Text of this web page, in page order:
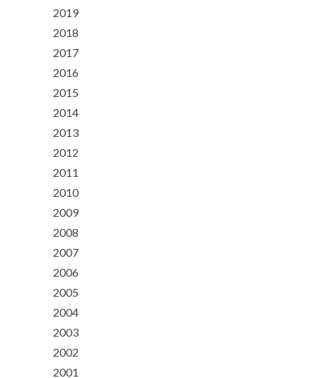
2019
2018
2017
2016
2015
2014
2013
2012
2011
2010
2009
2008
2007
2006
2005
2004
2003
2002
2001